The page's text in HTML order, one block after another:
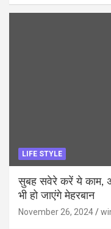
LIFE STYLE
सुबह सवेरे करें ये काम,
भी हो जाएंगे मेहरबान
November 26, 2024